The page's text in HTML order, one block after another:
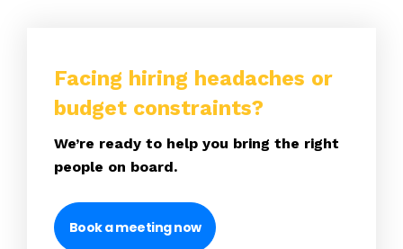
Facing hiring headaches or
budget constraints?
We’re ready to help you bring the right
people on board.
Book a meeting now